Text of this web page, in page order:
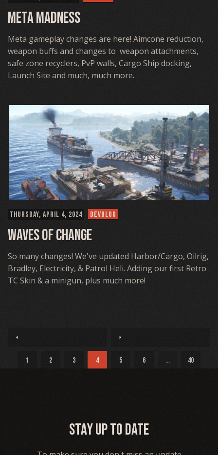
Meta Madness
Meta gameplay changes are here! Aimcone reduction,
weapon buffs and changes to weapon attachments,
safe zone recyclers, PvP walls, Cargo Ship docking,
Launch Site and much, much more.
THURSDAY, APRIL 4, 2024 DEVBLOG
Waves Of Change
So many changes! We've updated Harbor/Cargo, Oilrig,
Bradley, Electricity, & Patrol Heli. Adding our first Retro
TC Skin & a minigun, plus much more!
arrow_left arrow_right
1 2 3 4 5 6 ... 40
Stay up to date